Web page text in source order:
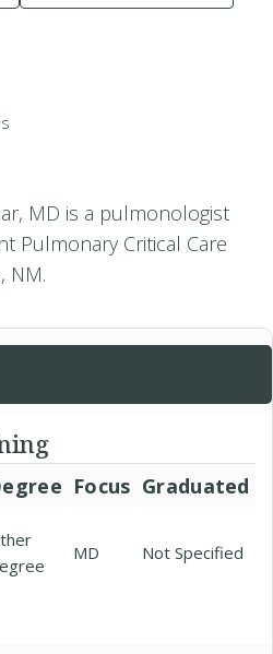
MD is a pulmonologist
Pulmonary Critical Care
NM.
Focus Graduated
MD Not Specified